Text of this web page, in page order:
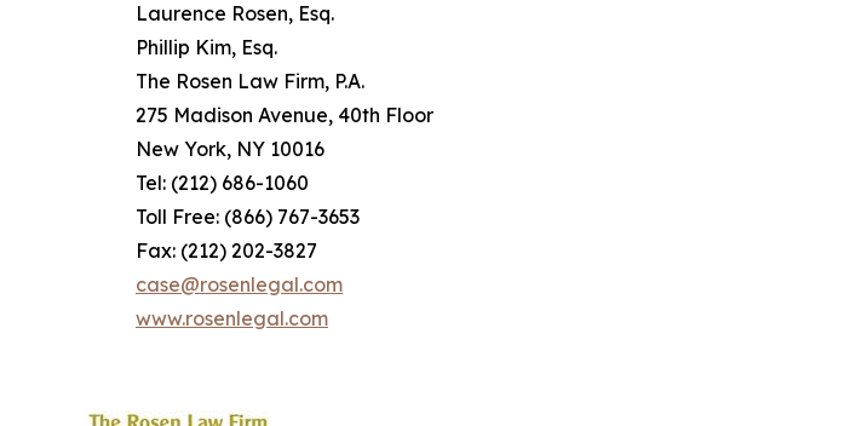
Laurence Rosen, Esq.
Phillip Kim, Esq.
The Rosen Law Firm, P.A.
275 Madison Avenue, 40th Floor
New York, NY 10016
Tel: (212) 686-1060
Toll Free: (866) 767-3653
Fax: (212) 202-3827
case@rosenlegal.com
www.rosenlegal.com